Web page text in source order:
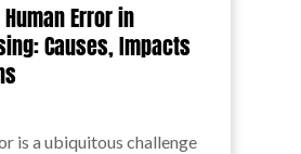
Error in
Causes, Impacts
is a ubiquitous challenge